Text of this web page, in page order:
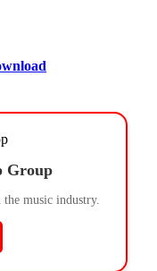
Group
music industry.